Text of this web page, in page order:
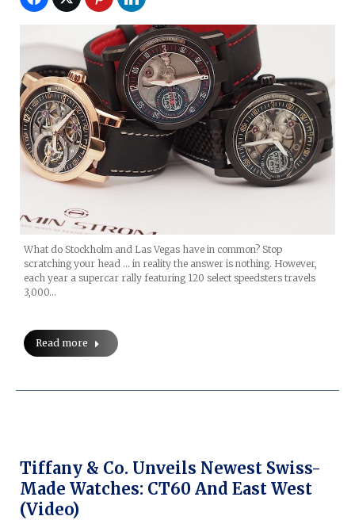
What do Stockholm and Las Vegas have in common? Stop
scratching your head … in reality the answer is nothing. However,
each year a supercar rally featuring 120 select speedsters travels
3,000…
Read more
Tiffany & Co. Unveils Newest Swiss-
Made Watches: CT60 And East West
(Video)